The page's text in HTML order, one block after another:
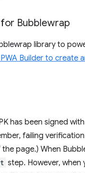
Bubblewrap
library to
Builder to create
has been signed
failing
page.) When
step. However, when